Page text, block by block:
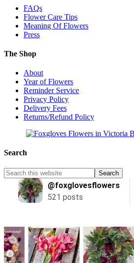
FAQs
Flower Care Tips
Meaning Of Flowers
Press
The Shop
About
Year of Flowers
Reminder Service
Privacy Policy
Delivery Fees
Returns/Refund Policy
Search